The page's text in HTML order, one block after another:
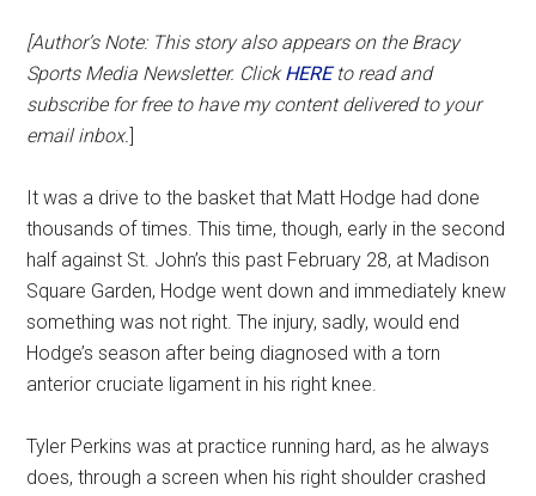
[Author’s Note: This story also appears on the Bracy
Sports Media Newsletter. ClickHEREto read and
subscribe for free to have my content delivered to your
email inbox.
It was a drive to the basket that Matt Hodge had done
thousands of times. This time, though, early in the second
half against St. John’s this past February 28, at Madison
Square Garden, Hodge went down and immediately knew
something was not right. The injury, sadly, would end
Hodge’s season after being diagnosed with a torn
anterior cruciate ligament in his right knee.
Tyler Perkins was at practice running hard, as he always
does, through a screen when his right shoulder crashed